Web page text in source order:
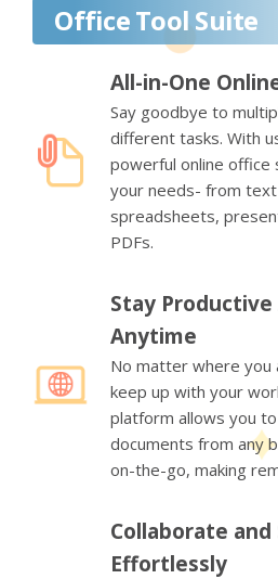
Office Tool Suite
All-in-One
Say goodbye to
different tasks. With
powerful online office
your needs- from
spreadsheets,
PDFs.
Stay
Anytime
No matter where you
keep up with your
platform allows you
documents from any
on-the-go, making
Collaborate and
Effortlessly